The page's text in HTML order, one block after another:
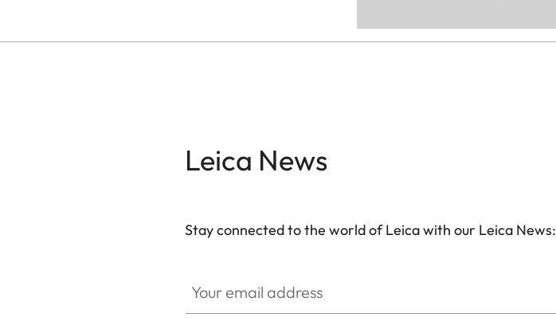
Leica News
Stay connected to the world of Leica with our Leica News: